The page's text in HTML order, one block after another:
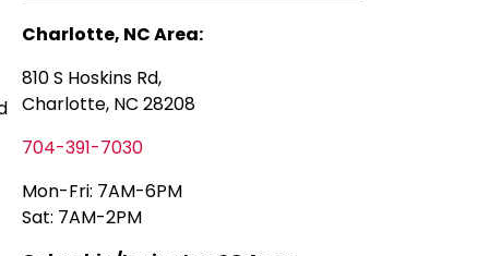
Charlotte, NC Area:
810 S Hoskins Rd,
Charlotte, NC 28208
704-391-7030
Mon-Fri: 7AM-6PM
Sat: 7AM-2PM